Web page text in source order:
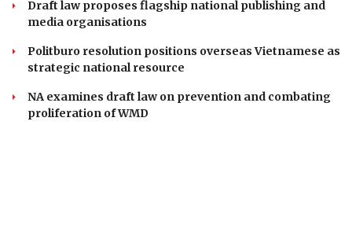
Draft law proposes flagship national publishing and
media organisations
Politburo resolution positions overseas Vietnamese as
strategic national resource
NA examines draft law on prevention and combating
proliferation of WMD